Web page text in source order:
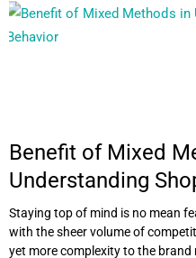
Benefit of Mixed
Understanding
Staying top of mind is no mean
with the sheer volume of
yet more complexity to the brand